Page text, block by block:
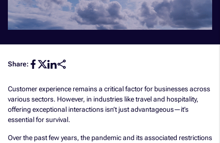
Share:
Customer experience remains a critical factor for businesses across
various sectors. However, in industries like travel and hospitality,
offering exceptional interactions isn’t just advantageous—it’s
essential for survival.
Over the past few years, the pandemic and its associated restrictions